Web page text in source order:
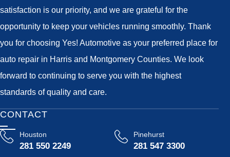
satisfaction is our priority, and we are grateful for the
opportunity to keep your vehicles running smoothly. Thank
you for choosing Yes! Automotive as your preferred place for
auto repair in Harris and Montgomery Counties. We look
forward to continuing to serve you with the highest
standards of quality and care.
CONTACT
Houston
281 550 2249
Pinehurst
281 547 3300